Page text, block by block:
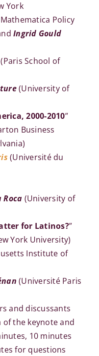
York
Policy
Ingrid Gould
(Paris School of
(University of
2000-2010”
Business
(Université du
Roca (University of
for Latinos?”
York University)
Institute of
(Université Paris
and discussants
the keynote and
10 minutes
for questions